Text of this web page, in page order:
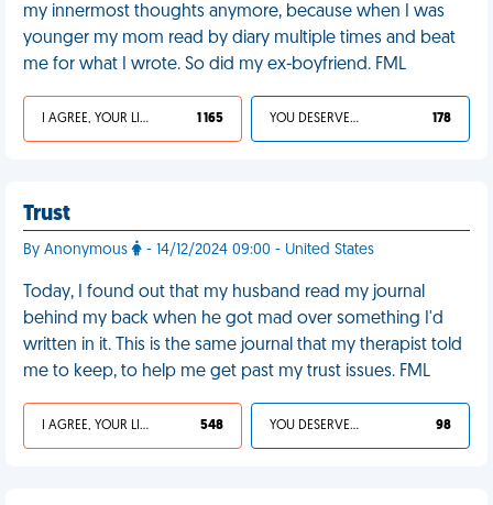
my innermost thoughts anymore, because when I was
younger my mom read by diary multiple times and beat
me for what I wrote. So did my ex-boyfriend. FML
I AGREE, YOUR LIFE SUCKS 1 165 YOU DESERVED IT 178
Trust
By Anonymous - 14/12/2024 09:00 - United States
Today, I found out that my husband read my journal
behind my back when he got mad over something I'd
written in it. This is the same journal that my therapist told
me to keep, to help me get past my trust issues. FML
I AGREE, YOUR LIFE SUCKS 548 YOU DESERVED IT 98